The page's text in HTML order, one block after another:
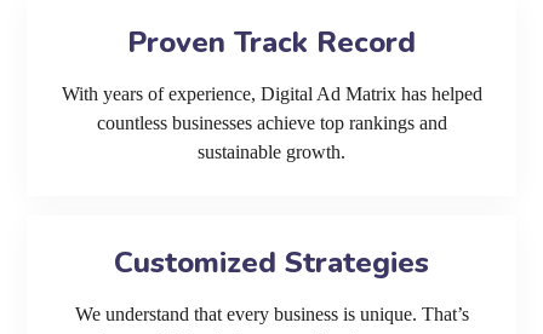
Proven Track Record
With years of experience, Digital Ad Matrix has helped
countless businesses achieve top rankings and
sustainable growth.
Customized Strategies
We understand that every business is unique. That’s